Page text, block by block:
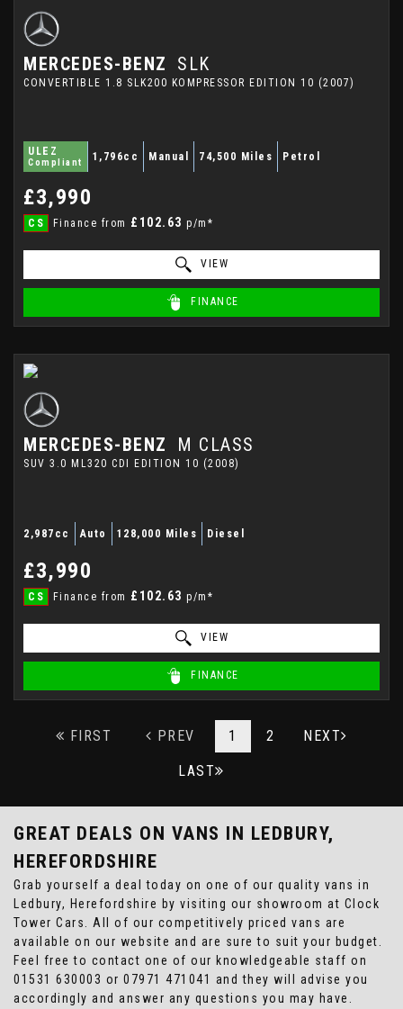
MERCEDES-BENZ SLK
CONVERTIBLE 1.8 SLK200 KOMPRESSOR EDITION 10 (2007)
ULEZ
Compliant 1,796cc Manual 74,500 Miles Petrol
£3,990
CS Finance from £102.63 p/m*
VIEW
FINANCE
MERCEDES-BENZ M CLASS
SUV 3.0 ML320 CDI EDITION 10 (2008)
2,987cc Auto 128,000 Miles Diesel
£3,990
CS Finance from £102.63 p/m*
VIEW
FINANCE
FIRST PREV 1 2 NEXT
LAST
GREAT DEALS ON VANS IN LEDBURY,
HEREFORDSHIRE
Grab yourself a deal today on one of our quality vans in
Ledbury, Herefordshire by visiting our showroom at Clock
Tower Cars. All of our competitively priced vans are
available on our website and are sure to suit your budget.
Feel free to contact one of our knowledgeable staff on
01531 630003 or 07971 471041 and they will advise you
accordingly and answer any questions you may have.